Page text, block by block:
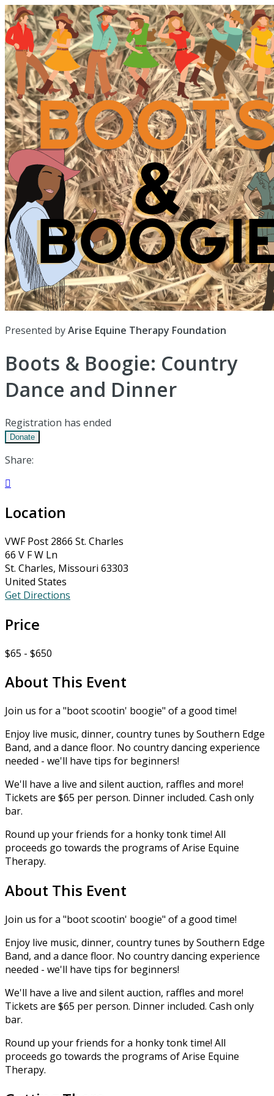
Presented byArise Equine Therapy Foundation
Boots & Boogie: Country
Dance and Dinner
Registration has ended
Donate
Share:

Location
VWF Post 2866 St. Charles
66 V F W Ln
St. Charles, Missouri 63303
United States
Get Directions
Price
$65 - $650
About This Event
Join us for a "boot scootin' boogie" of a good time!
Enjoy live music, dinner, country tunes by Southern Edge
Band, and a dance floor. No country dancing experience
needed - we'll have tips for beginners!
We'll have a live and silent auction, raffles and more!
Tickets are $65 per person. Dinner included. Cash only
bar.
Round up your friends for a honky tonk time! All
proceeds go towards the programs of Arise Equine
Therapy.
About This Event
Join us for a "boot scootin' boogie" of a good time!
Enjoy live music, dinner, country tunes by Southern Edge
Band, and a dance floor. No country dancing experience
needed - we'll have tips for beginners!
We'll have a live and silent auction, raffles and more!
Tickets are $65 per person. Dinner included. Cash only
bar.
Round up your friends for a honky tonk time! All
proceeds go towards the programs of Arise Equine
Therapy.